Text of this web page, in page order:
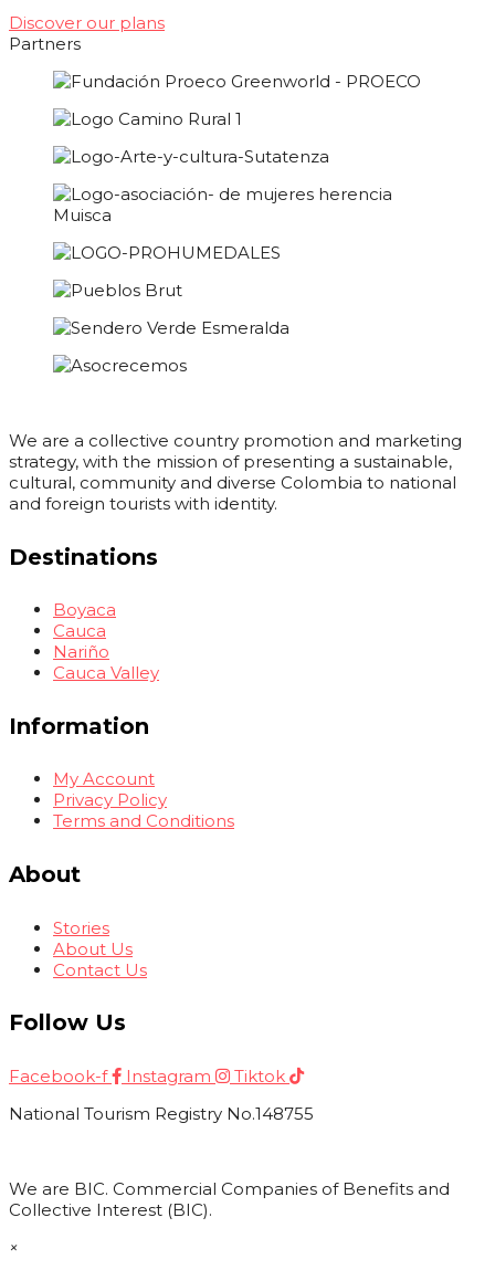
Discover our plans
Partners
We are a collective country promotion and marketing
strategy, with the mission of presenting a sustainable,
cultural, community and diverse Colombia to national
and foreign tourists with identity.
Destinations
Boyaca
Cauca
Nariño
Cauca Valley
Information
My Account
Privacy Policy
Terms and Conditions
About
Stories
About Us
Contact Us
Follow Us
Facebook-f Instagram
Tiktok
National Tourism Registry No.148755
We are BIC. Commercial Companies of Benefits and
Collective Interest (BIC).
×